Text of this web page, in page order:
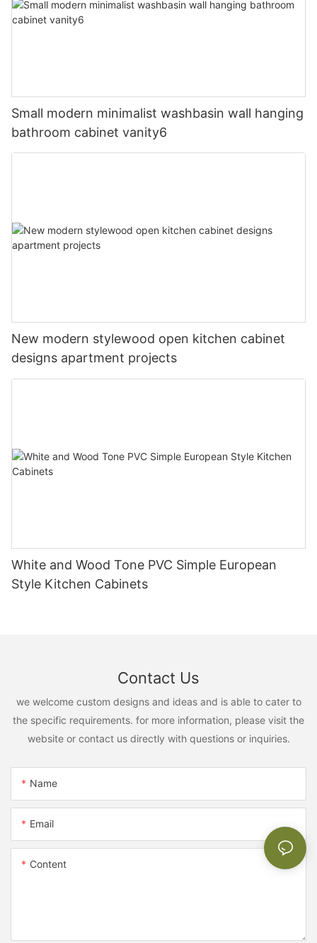
Small modern minimalist washbasin wall hanging
bathroom cabinet vanity6
New modern stylewood open kitchen cabinet
designs apartment projects
White and Wood Tone PVC Simple European
Style Kitchen Cabinets
Contact Us
we welcome custom designs and ideas and is able to cater to
the specific requirements. for more information, please visit the
website or contact us directly with questions or inquiries.
Name
Email
Content